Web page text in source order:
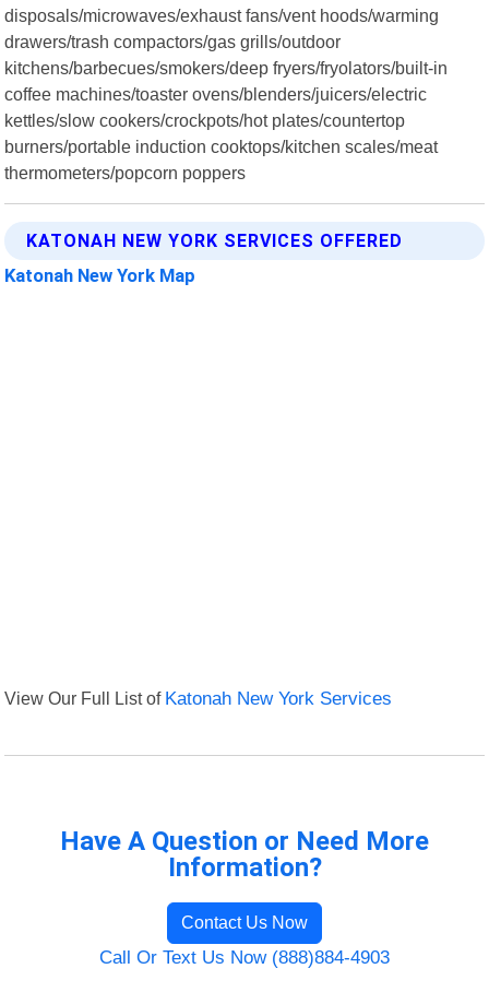
disposals/microwaves/exhaust fans/vent hoods/warming
drawers/trash compactors/gas grills/outdoor
kitchens/barbecues/smokers/deep fryers/fryolators/built-in
coffee machines/toaster ovens/blenders/juicers/electric
kettles/slow cookers/crockpots/hot plates/countertop
burners/portable induction cooktops/kitchen scales/meat
thermometers/popcorn poppers
KATONAH NEW YORK SERVICES OFFERED
Katonah New York Map
View Our Full List of Katonah New York Services
Have A Question or Need More
Information?
Contact Us Now
Call Or Text Us Now (888)884-4903